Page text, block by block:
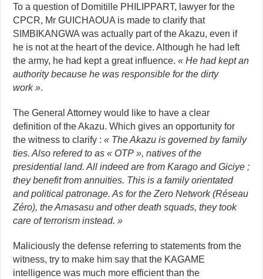
To a question of Domitille PHILIPPART, lawyer for the
CPCR, Mr GUICHAOUA is made to clarify that
SIMBIKANGWA was actually part of the Akazu, even if
he is not at the heart of the device. Although he had left
the army, he had kept a great influence.« He had kept an
authority because he was responsible for the dirty
work ».
The General Attorney would like to have a clear
definition of the Akazu. Which gives an opportunity for
the witness to clarify :« The Akazu is governed by family
ties. Also refered to as « OTP », natives of the
presidential land. All indeed are from Karago and Giciye ;
they benefit from annuities. This is a family orientated
and political patronage. As for the Zero Network (Réseau
Zéro), the Amasasu and other death squads, they took
care of terrorism instead. »
Maliciously the defense referring to statements from the
witness, try to make him say that the KAGAME
intelligence was much more efficient than the